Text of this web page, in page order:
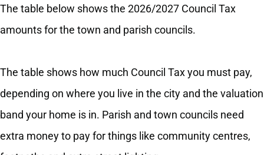
The table below shows the 2026/2027 Council Tax
amounts for the town and parish councils.
The table shows how much Council Tax you must pay,
depending on where you live in the city and the valuation
band your home is in. Parish and town councils need
extra money to pay for things like community centres,